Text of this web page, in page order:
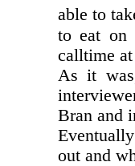
able to
to eat on
calltime
As it
Bran and
out and